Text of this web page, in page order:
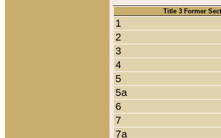
Title 3 Former
1
2
3
4
5
5a
6
7
7a